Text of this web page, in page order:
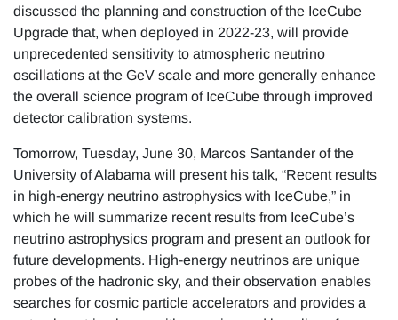
discussed the planning and construction of the IceCube
Upgrade that, when deployed in 2022-23, will provide
unprecedented sensitivity to atmospheric neutrino
oscillations at the GeV scale and more generally enhance
the overall science program of IceCube through improved
detector calibration systems.
Tomorrow, Tuesday, June 30, Marcos Santander of the
University of Alabama will present his talk, “Recent results
in high-energy neutrino astrophysics with IceCube,” in
which he will summarize recent results from IceCube’s
neutrino astrophysics program and present an outlook for
future developments. High-energy neutrinos are unique
probes of the hadronic sky, and their observation enables
searches for cosmic particle accelerators and provides a